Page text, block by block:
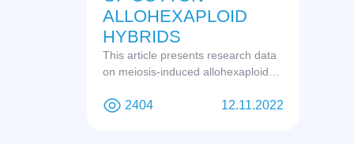
ALLOHEXAPLOID
HYBRIDS
This article presents research data
on meiosis-induced allohexaploids.
other studies, the issue of the origin
2404 12.11.2022